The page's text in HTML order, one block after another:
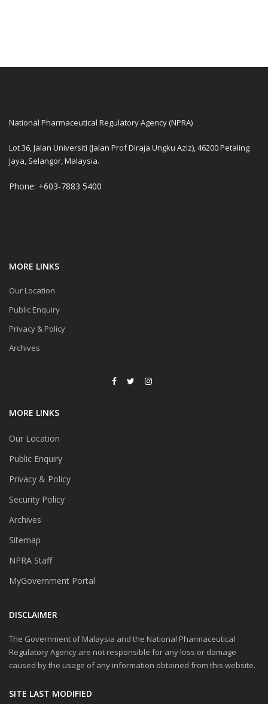
National Pharmaceutical Regulatory Agency (NPRA)
Lot 36, Jalan Universiti (Jalan Prof Diraja Ungku Aziz), 46200 Petaling
Jaya, Selangor, Malaysia.
Phone: +603-7883 5400
MORE LINKS
Our Location
Public Enquiry
Privacy & Policy
Archives
MORE LINKS
Our Location
Public Enquiry
Privacy & Policy
Security Policy
Archives
Sitemap
NPRA Staff
MyGovernment Portal
DISCLAIMER
The Government of Malaysia and the National Pharmaceutical
Regulatory Agency are not responsible for any loss or damage
caused by the usage of any information obtained from this website.
SITE LAST MODIFIED